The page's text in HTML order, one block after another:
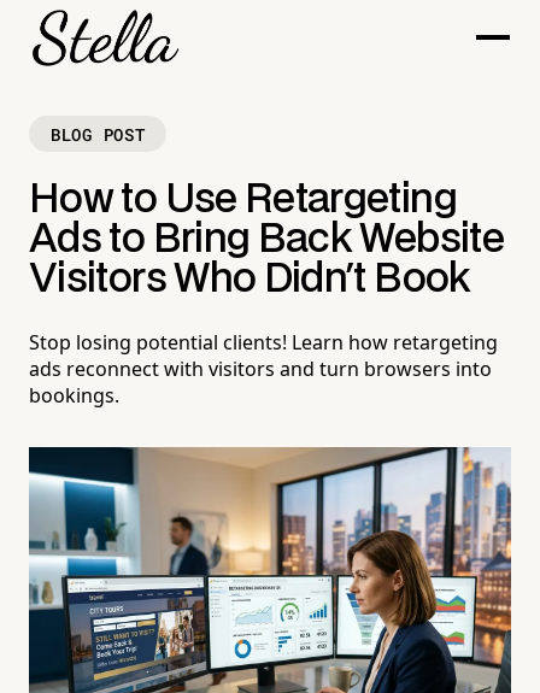
BLOG POST
How to Use Retargeting
Ads to Bring Back Website
Visitors Who Didn't Book
Stop losing potential clients! Learn how retargeting
ads reconnect with visitors and turn browsers into
bookings.